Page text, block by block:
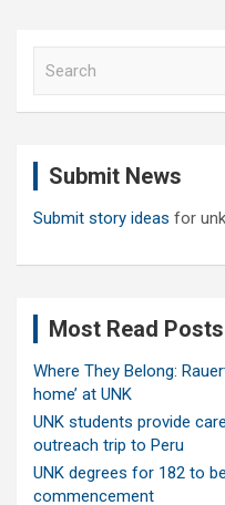
Submit News
Submit story ideas for
Most Read Posts
Where They Belong:
home’ at UNK
UNK students provide
outreach trip to Peru
UNK degrees for 182 to
commencement